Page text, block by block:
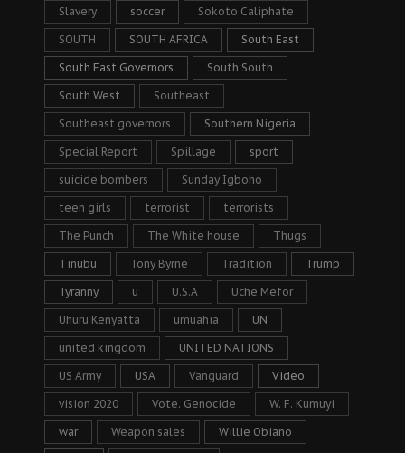
Slavery soccer Sokoto Caliphate
SOUTH SOUTH AFRICA South East
South East Governors South South
South West Southeast
Southeast governors Southern Nigeria
Special Report Spillage sport
suicide bombers Sunday Igboho
teen girls terrorist terrorists
The Punch The White house Thugs
Tinubu Tony Byrne Tradition Trump
Tyranny u U.S.A Uche Mefor
Uhuru Kenyatta umuahia UN
united kingdom UNITED NATIONS
US Army USA Vanguard Video
vision 2020 Vote. Genocide W. F. Kumuyi
war Weapon sales Willie Obiano